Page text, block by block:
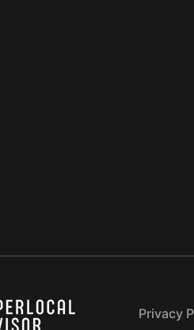
Privacy